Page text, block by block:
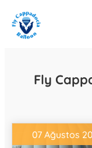
Fly
07 Ağustos